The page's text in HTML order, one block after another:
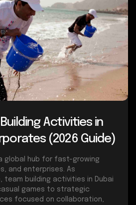
Activities in
(2026 Guide)
global hub for fast-growing
and enterprises. As
team building activities in Dubai
games to strategic
focused on collaboration,